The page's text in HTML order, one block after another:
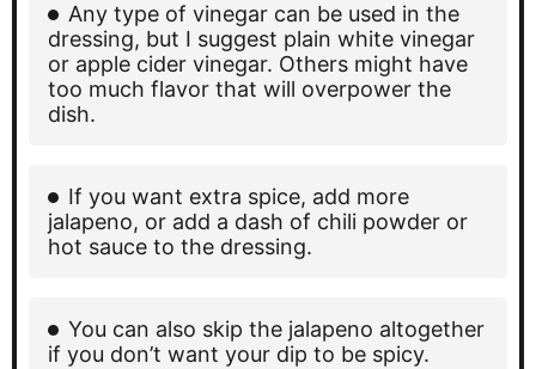
Any type of vinegar can be used in the
dressing, but I suggest plain white vinegar
or apple cider vinegar. Others might have
too much flavor that will overpower the
dish.
If you want extra spice, add more
jalapeno, or add a dash of chili powder or
hot sauce to the dressing.
You can also skip the jalapeno altogether
if you don’t want your dip to be spicy.